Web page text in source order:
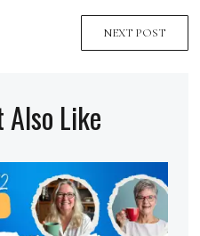
NEXT POST
Like